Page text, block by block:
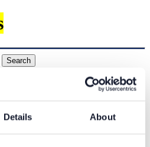
Details About
Search